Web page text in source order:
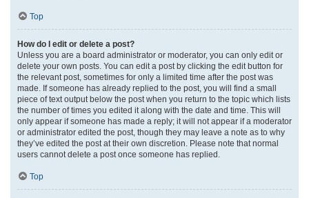
Top
How do I edit or delete a post?
Unless you are a board administrator or moderator, you can only edit or
delete your own posts. You can edit a post by clicking the edit button for
the relevant post, sometimes for only a limited time after the post was
made. If someone has already replied to the post, you will find a small
piece of text output below the post when you return to the topic which lists
the number of times you edited it along with the date and time. This will
only appear if someone has made a reply; it will not appear if a moderator
or administrator edited the post, though they may leave a note as to why
they’ve edited the post at their own discretion. Please note that normal
users cannot delete a post once someone has replied.
Top